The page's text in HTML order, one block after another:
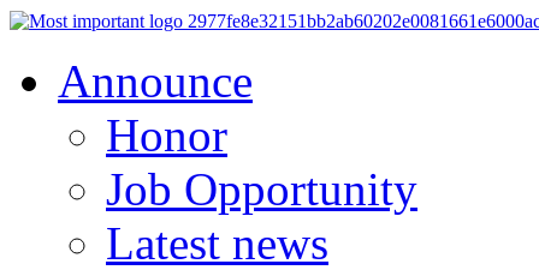
Announce
Honor
Job Opportunity
Latest news